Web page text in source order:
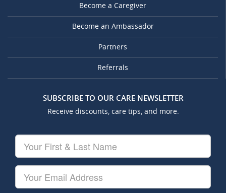
Become a Caregiver
Become an Ambassador
Partners
Referrals
SUBSCRIBE TO OUR CARE NEWSLETTER
Receive discounts, care tips, and more.
First
&